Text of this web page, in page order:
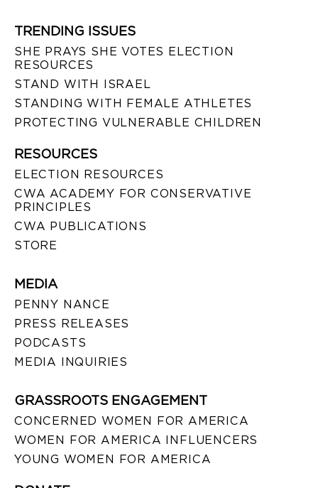
TRENDING ISSUES
SHE PRAYS SHE VOTES ELECTION
RESOURCES
STAND WITH ISRAEL
STANDING WITH FEMALE ATHLETES
PROTECTING VULNERABLE CHILDREN
RESOURCES
ELECTION RESOURCES
CWA ACADEMY FOR CONSERVATIVE
PRINCIPLES
CWA PUBLICATIONS
STORE
MEDIA
PENNY NANCE
PRESS RELEASES
PODCASTS
MEDIA INQUIRIES
GRASSROOTS ENGAGEMENT
CONCERNED WOMEN FOR AMERICA
WOMEN FOR AMERICA INFLUENCERS
YOUNG WOMEN FOR AMERICA